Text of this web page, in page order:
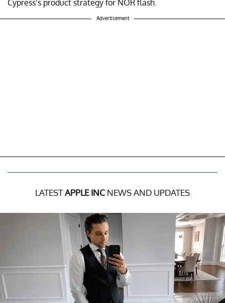
Cypress’s product strategy for NOR flash.
Advertisement
LATESTAPPLE INC NEWS AND UPDATES